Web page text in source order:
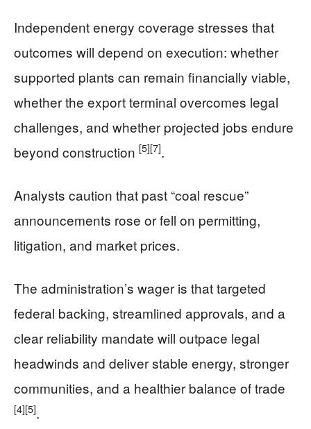
Independent energy coverage stresses that
outcomes will depend on execution: whether
supported plants can remain financially viable,
whether the export terminal overcomes legal
challenges, and whether projected jobs endure
beyond construction [5][7].
Analysts caution that past “coal rescue”
announcements rose or fell on permitting,
litigation, and market prices.
The administration’s wager is that targeted
federal backing, streamlined approvals, and a
clear reliability mandate will outpace legal
headwinds and deliver stable energy, stronger
communities, and a healthier balance of trade
[4][5].